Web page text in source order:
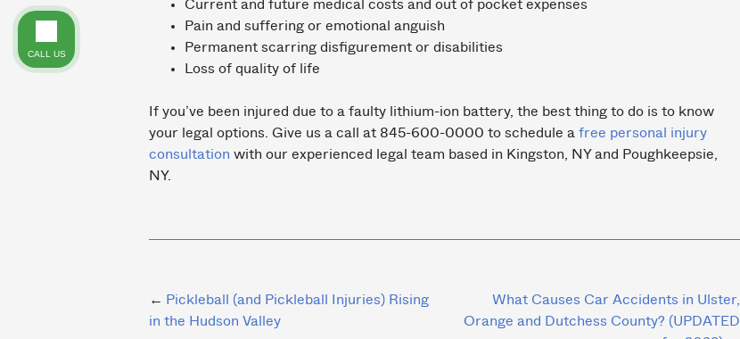
Current and future medical costs and out of pocket expenses
Pain and suffering or emotional anguish
Permanent scarring disfigurement or disabilities
Loss of quality of life
If you’ve been injured due to a faulty lithium-ion battery, the best thing to do is to know
your legal options. Give us a call at 845-600-0000 to schedule a free personal injury
consultation with our experienced legal team based in Kingston, NY and Poughkeepsie,
NY.
Post
Pickleball (and Pickleball Injuries) Rising
in the Hudson Valley
What Causes Car Accidents in Ulster,
Orange and Dutchess County? (UPDATED
CALL US